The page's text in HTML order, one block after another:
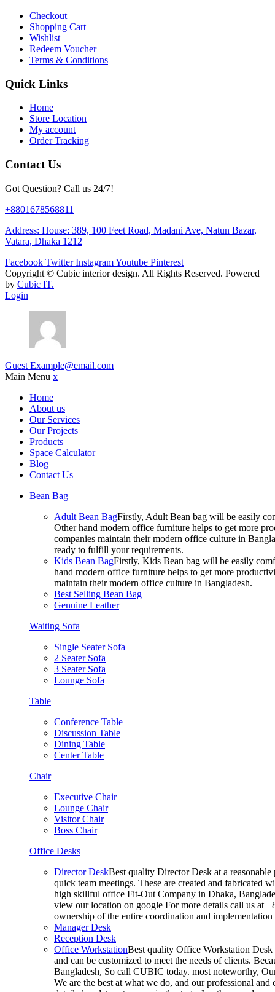
Checkout
Shopping Cart
Wishlist
Redeem Voucher
Terms & Conditions
Quick Links
Home
Store Location
My account
Order Tracking
Contact Us
Got Question? Call us 24/7!
+8801678568811
Address: House: 389, 100 Feet Road, Madani Ave, Natun Bazar,
Vatara, Dhaka 1212
Facebook Twitter InstagramYoutube Pinterest
Copyright © Cubic interior design. All Rights Reserved. Powered
by Cubic IT.
Login
Guest Example@email.com
Main Menu x
Home
About us
Our Services
Our Projects
Products
Space Calculator
Blog
Contact Us
Bean Bag
Adult Bean BagFirstly, Adult Bean bag will be easily
Other hand modern office furniture helps to get more
companies maintain their modern office culture in
ready to fulfill your requirements.
Kids Bean BagFirstly, Kids Bean bag will be easily
hand modern office furniture helps to get more
maintain their modern office culture in Bangladesh.
Best Selling Bean Bag
Genuine Leather
Waiting Sofa
Single Seater Sofa
2 Seater Sofa
3 Seater Sofa
Lounge Sofa
Table
Conference Table
Discussion Table
Dining Table
Center Table
Chair
Executive Chair
Lounge Chair
Visitor Chair
Boss Chair
Office Desks
Director DeskBest quality Director Desk at a
quick team meetings. These are created and fabricated
high skillful office Fit-Out Company in Dhaka,
view our location on google For more details call us at
ownership of the entire coordination and
Manager Desk
Reception Desk
Office WorkstationBest quality Office Workstation Desk
and can be customized to meet the needs of clients.
Bangladesh, So call CUBIC today. most noteworthy,
We are the best at what we do, and our professional